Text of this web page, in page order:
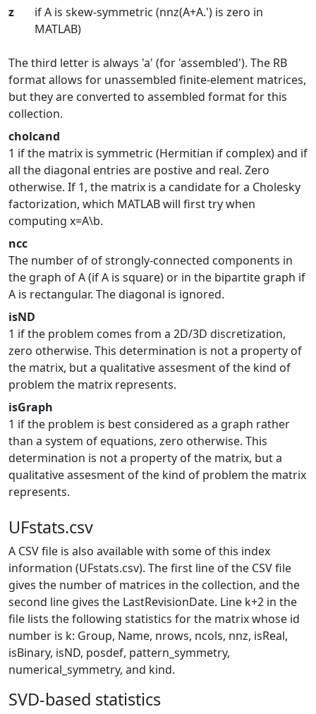
z
if A is skew-symmetric (nnz(A+A.') is zero in
MATLAB)
The third letter is always 'a' (for 'assembled'). The RB
format allows for unassembled finite-element matrices,
but they are converted to assembled format for this
collection.
cholcand
1 if the matrix is symmetric (Hermitian if complex) and if
all the diagonal entries are postive and real. Zero
otherwise. If 1, the matrix is a candidate for a Cholesky
factorization, which MATLAB will first try when
computing x=A\b.
ncc
The number of of strongly-connected components in
the graph of A (if A is square) or in the bipartite graph if
A is rectangular. The diagonal is ignored.
isND
1 if the problem comes from a 2D/3D discretization,
zero otherwise. This determination is not a property of
the matrix, but a qualitative assesment of the kind of
problem the matrix represents.
isGraph
1 if the problem is best considered as a graph rather
than a system of equations, zero otherwise. This
determination is not a property of the matrix, but a
qualitative assesment of the kind of problem the matrix
represents.
UFstats.csv
A CSV file is also available with some of this index
information (UFstats.csv). The first line of the CSV file
gives the number of matrices in the collection, and the
second line gives the LastRevisionDate. Line k+2 in the
file lists the following statistics for the matrix whose id
number is k: Group, Name, nrows, ncols, nnz, isReal,
isBinary, isND, posdef, pattern_symmetry,
numerical_symmetry, and kind.
SVD-based statistics